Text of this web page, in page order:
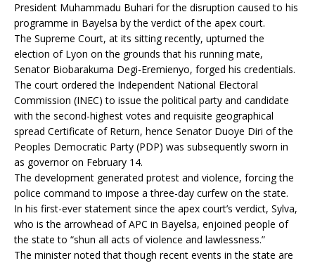
President Muhammadu Buhari for the disruption caused to his
programme in Bayelsa by the verdict of the apex court.
The Supreme Court, at its sitting recently, upturned the
election of Lyon on the grounds that his running mate,
Senator Biobarakuma Degi-Eremienyo, forged his credentials.
The court ordered the Independent National Electoral
Commission (INEC) to issue the political party and candidate
with the second-highest votes and requisite geographical
spread Certificate of Return, hence Senator Duoye Diri of the
Peoples Democratic Party (PDP) was subsequently sworn in
as governor on February 14.
The development generated protest and violence, forcing the
police command to impose a three-day curfew on the state.
In his first-ever statement since the apex court’s verdict, Sylva,
who is the arrowhead of APC in Bayelsa, enjoined people of
the state to “shun all acts of violence and lawlessness.”
The minister noted that though recent events in the state are